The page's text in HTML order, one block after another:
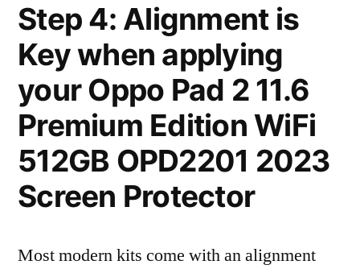
Step 4: Alignment is
Key when applying
your Oppo Pad 2 11.6
Premium Edition WiFi
512GB OPD2201 2023
Screen Protector
Most modern kits come with an alignment